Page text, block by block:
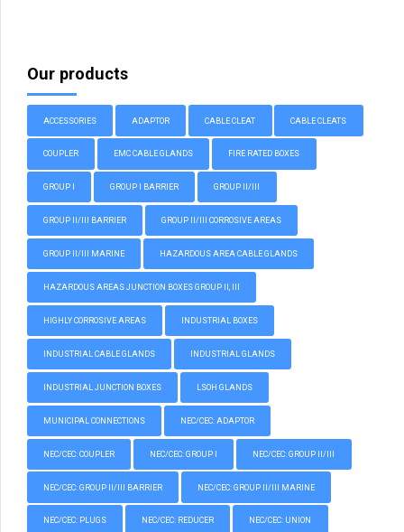
Our products
ACCESSORIES ADAPTOR CABLE CLEAT CABLE CLEATS
COUPLER EMC CABLE GLANDS FIRE RATED BOXES
GROUP I GROUP I BARRIER GROUP II/III
GROUP II/III BARRIER GROUP II/III CORROSIVE AREAS
GROUP II/III MARINE HAZARDOUS AREA CABLE GLANDS
HAZARDOUS AREAS JUNCTION BOXES GROUP II, III
HIGHLY CORROSIVE AREAS INDUSTRIAL BOXES
INDUSTRIAL CABLE GLANDS INDUSTRIAL GLANDS
INDUSTRIAL JUNCTION BOXES LSOH GLANDS
MUNICIPAL CONNECTIONS NEC/CEC: ADAPTOR
NEC/CEC: COUPLER NEC/CEC: GROUP I NEC/CEC: GROUP II/III
NEC/CEC: GROUP II/III BARRIER NEC/CEC: GROUP II/III MARINE
NEC/CEC: PLUGS NEC/CEC: REDUCER NEC/CEC: UNION